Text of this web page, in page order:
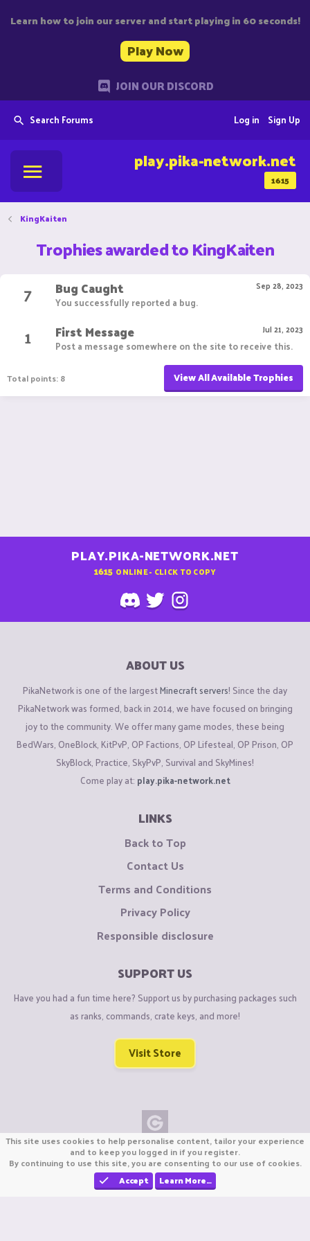
Learn how to join our server and start playing in 60 seconds!
Play Now
JOIN OUR DISCORD
Search Forums Sign Up
Log in
1615
play.pika-network.net
KingKaiten
Trophies awarded to KingKaiten
7
Sep 28, 2023
Bug Caught
You successfully reported a bug.
1 Jul 21, 2023
First Message
Post a message somewhere on the site to receive this.
Total points: 8 View All Available Trophies
PLAY.PIKA-NETWORK.NET
1615 ONLINE - CLICK TO COPY
ABOUT US
PikaNetwork is one of the largestMinecraft servers! Since the day
PikaNetwork was formed, back in 2014, we have focused on bringing
joy to the community. We offer many game modes, these being
BedWars, OneBlock, KitPvP, OP Factions, OP Lifesteal, OP Prison, OP
SkyBlock, Practice, SkyPvP, Survival and SkyMines!
Come play at: play.pika-network.net
LINKS
Back to Top
Contact Us
Terms and Conditions
Privacy Policy
Responsible disclosure
SUPPORT US
Have you had a fun time here? Support us by purchasing packages such
as ranks, commands, crate keys, and more!
Visit Store
Copyright © CraftiGames B.V. 2026
We are not affiliated with Mojang or Minecraft.
We are not affiliated with Nintendo Co., Ltd
This site uses cookies to help personalise content, tailor your experience
and to keep you logged in if you register.
By continuing to use this site, you are consenting to our use of cookies.
Accept
Learn More…